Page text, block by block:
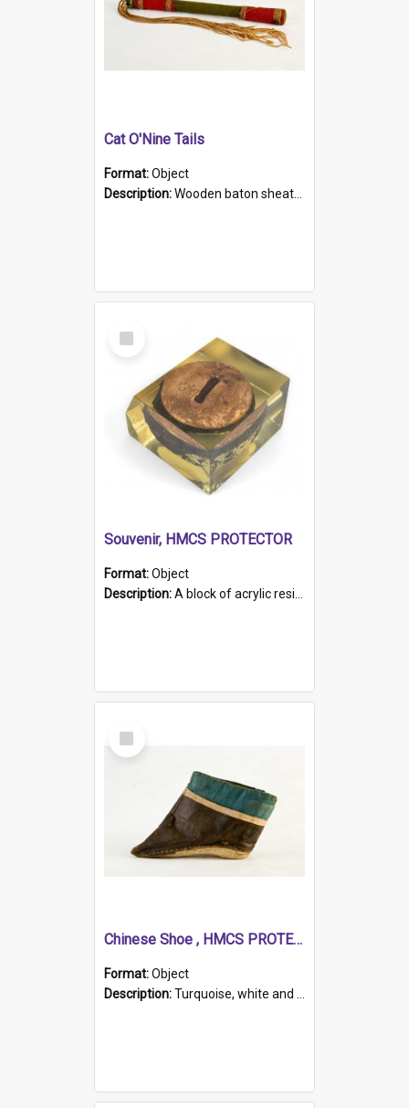
Cat O'Nine Tails
Format:Object
Description:Wooden baton sheathed in red and green woollen fabric with rough hand stitching. Decorated with four bands of rope work Seven hemp stands form the tails of the whip.
Select
Item
Souvenir, HMCS PROTECTOR
Format:Object
Description:A block of acrylic resin containing a circular metal object with gold metallic surface and slot. Identified by a metal plaque on the front with the engraved text 'HMCS PROTECTOR/ 1884 - 1924'. Th...
Select
Item
Chinese Shoe , HMCS PROTECTOR
Format:Object
Description:Turquoise, white and brown cloth shoe with thickened white sole. Hand-stitched and made for a Chinese woman with bound feet.